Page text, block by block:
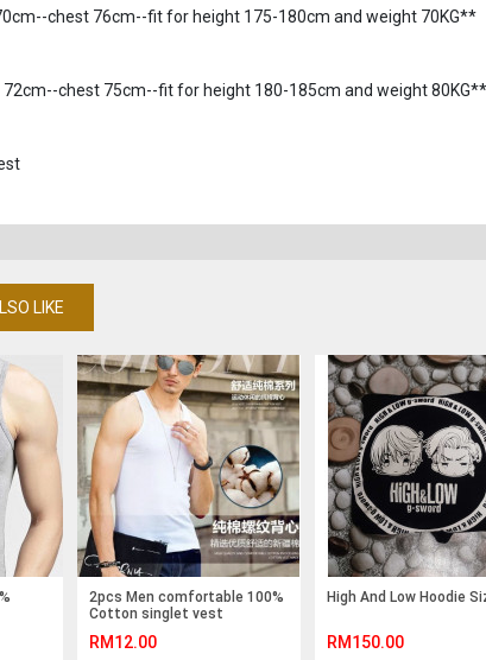
chest 76cm--fit for height 175-180cm and weight 70KG**
chest 75cm--fit for height 180-185cm and weight 80KG**
LIKE
2pcs Men comfortable 100%
Cotton singlet vest
RM12.00
High And Low Hoodie
RM150.00